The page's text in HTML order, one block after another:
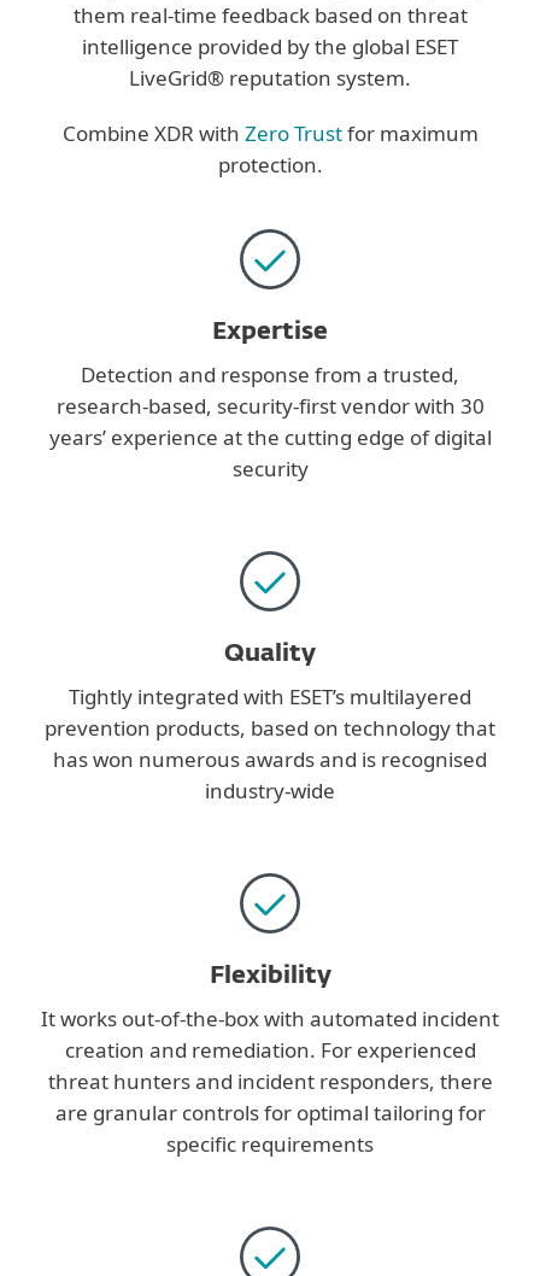
them real-time feedback based on threat
intelligence provided by the global ESET
LiveGrid® reputation system.
Combine XDR with Zero Trustfor maximum
protection.
Expertise
Detection and response from a trusted,
research-based, security-first vendor with 30
years’ experience at the cutting edge of digital
security
Quality
Tightly integrated with ESET’s multilayered
prevention products, based on technology that
has won numerous awards and is recognised
industry-wide
Flexibility
It works out-of-the-box with automated incident
creation and remediation. For experienced
threat hunters and incident responders, there
are granular controls for optimal tailoring for
specific requirements